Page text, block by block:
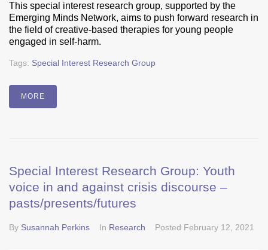
This special interest research group, supported by the
Emerging Minds Network, aims to push forward research in
the field of creative-based therapies for young people
engaged in self-harm.
Tags: Special Interest Research Group
MORE
Special Interest Research Group: Youth
voice in and against crisis discourse –
pasts/presents/futures
By Susannah Perkins In Research Posted February 12, 2021